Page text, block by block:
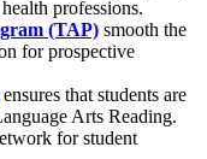
professions.
(TAP) smooth the
for prospective
ensures that students are
Arts Reading.
for student